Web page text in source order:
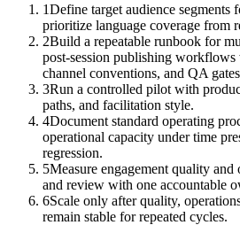
1Define target audience segments
prioritize language coverage from
2Build a repeatable runbook for
post-session publishing
channel conventions, and QA
3Run a controlled pilot with
paths, and facilitation style.
4Document standard operating
operational capacity under time
regression.
5Measure engagement quality and
and review with one accountable
6Scale only after quality,
remain stable for repeated cycles.